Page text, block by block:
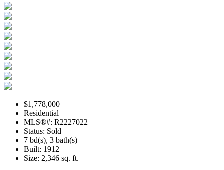
$1,778,000
Residential
MLS®#: R2227022
Status: Sold
7 bd(s), 3 bath(s)
Built: 1912
Size: 2,346 sq. ft.